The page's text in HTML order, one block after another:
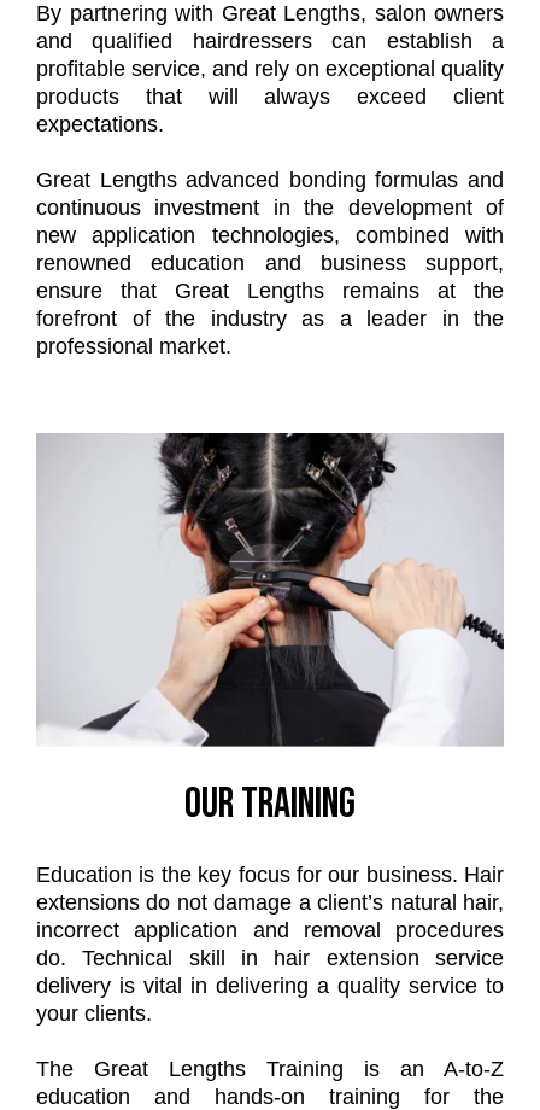
By partnering with Great Lengths, salon owners
and qualified hairdressers can establish a
profitable service, and rely on exceptional quality
products that will always exceed client
expectations.
Great Lengths advanced bonding formulas and
continuous investment in the development of
new application technologies, combined with
renowned education and business support,
ensure that Great Lengths remains at the
forefront of the industry as a leader in the
professional market.
OUR TRAINING
Education is the key focus for our business. Hair
extensions do not damage a client’s natural hair,
incorrect application and removal procedures
do. Technical skill in hair extension service
delivery is vital in delivering a quality service to
your clients.
The Great Lengths Training is an A-to-Z
education and hands-on training for the